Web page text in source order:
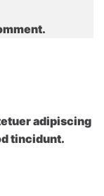
adipiscing
tincidunt.